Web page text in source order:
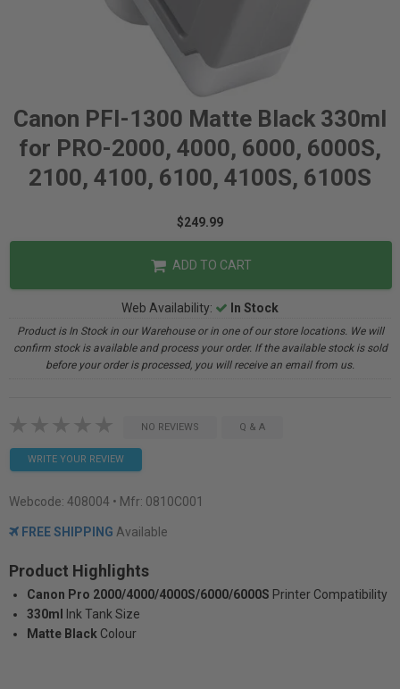
Canon PFI-1300 Matte Black 330ml
for PRO-2000, 4000, 6000, 6000S,
2100, 4100, 6100, 4100S, 6100S
$249.99
ADD TO CART
Web Availability: In Stock
Product is In Stock in our Warehouse or in one of our store locations. We will
confirm stock is available and process your order. If the available stock is sold
before your order is processed, you will receive an email from us.
NO REVIEWS Q & A
WRITE YOUR REVIEW
Webcode: 408004 • Mfr: 0810C001
FREE SHIPPING Available
Product Highlights
Canon Pro 2000/4000/4000S/6000/6000S Printer Compatibility
330ml
Ink Tank Size
Matte Black Colour